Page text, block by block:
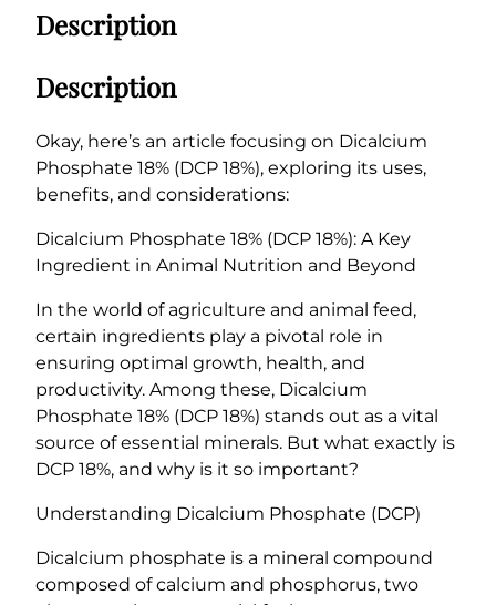
m
h
o
s
p
h
t
e
8
%
(
D
C
P
1
8
)
q
Description
Description
Okay, here’s an article focusing on Dicalcium
Phosphate 18% (DCP 18%), exploring its uses,
benefits, and considerations:
Dicalcium Phosphate 18% (DCP 18%): A Key
Ingredient in Animal Nutrition and Beyond
In the world of agriculture and animal feed,
certain ingredients play a pivotal role in
ensuring optimal growth, health, and
productivity. Among these, Dicalcium
Phosphate 18% (DCP 18%) stands out as a vital
source of essential minerals. But what exactly is
DCP 18%, and why is it so important?
Understanding Dicalcium Phosphate (DCP)
Dicalcium phosphate is a mineral compound
composed of calcium and phosphorus, two